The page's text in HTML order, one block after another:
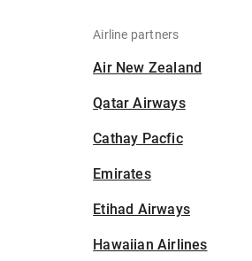
Airline partners
Air New Zealand
Qatar Airways
Cathay Pacfic
Emirates
Etihad Airways
Hawaiian Airlines